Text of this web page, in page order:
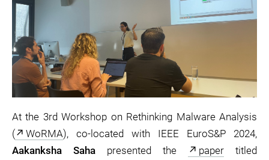
At the 3rd Workshop on Rethinking Malware Analysis
(
WoRMA), co-located with IEEE EuroS&P 2024,
Aakanksha Saha presented the paper titled